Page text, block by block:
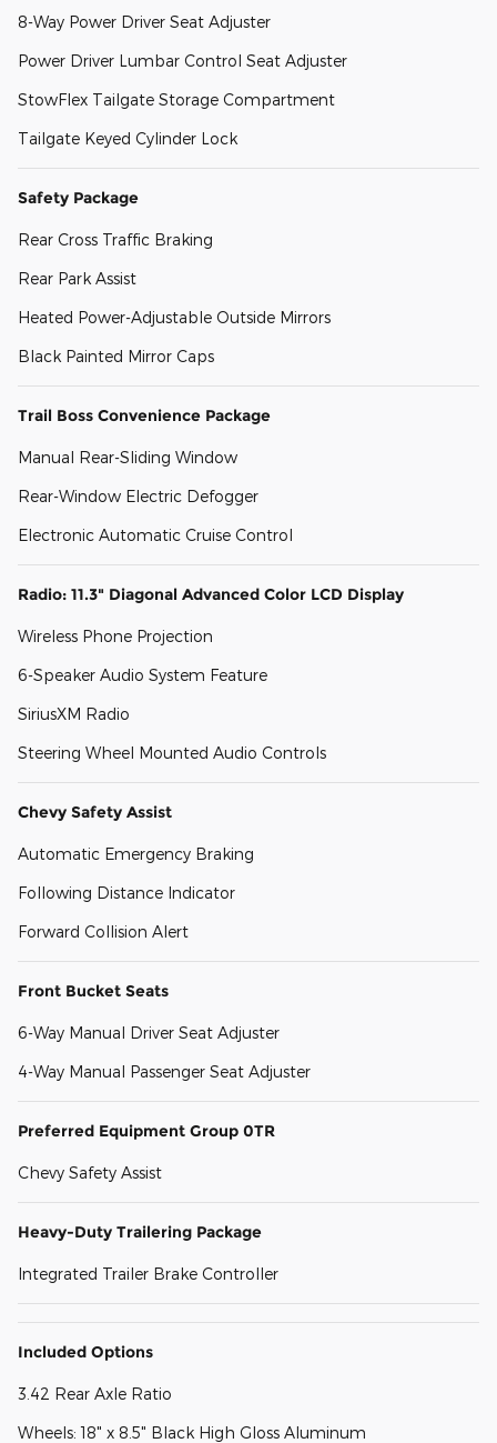
8-Way Power Driver Seat Adjuster
Power Driver Lumbar Control Seat Adjuster
StowFlex Tailgate Storage Compartment
Tailgate Keyed Cylinder Lock
Safety Package
Rear Cross Traffic Braking
Rear Park Assist
Heated Power-Adjustable Outside Mirrors
Black Painted Mirror Caps
Trail Boss Convenience Package
Manual Rear-Sliding Window
Rear-Window Electric Defogger
Electronic Automatic Cruise Control
Radio: 11.3" Diagonal Advanced Color LCD Display
Wireless Phone Projection
6-Speaker Audio System Feature
SiriusXM Radio
Steering Wheel Mounted Audio Controls
Chevy Safety Assist
Automatic Emergency Braking
Following Distance Indicator
Forward Collision Alert
Front Bucket Seats
6-Way Manual Driver Seat Adjuster
4-Way Manual Passenger Seat Adjuster
Preferred Equipment Group 0TR
Chevy Safety Assist
Heavy-Duty Trailering Package
Integrated Trailer Brake Controller
Included Options
3.42 Rear Axle Ratio
Wheels: 18" x 8.5" Black High Gloss Aluminum